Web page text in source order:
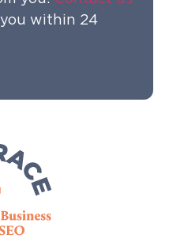
within 24